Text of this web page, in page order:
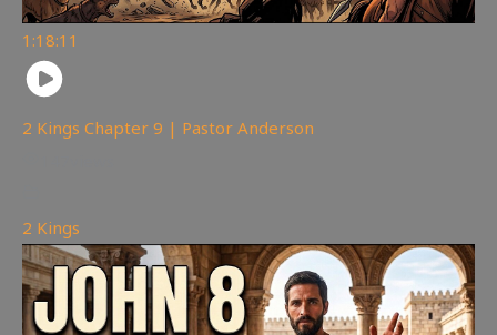
1:18:11
2 Kings Chapter 9 | Pastor Anderson
2 Kings